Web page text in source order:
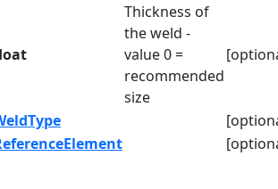
Thickness of
the weld -
value 0 =
recommended
size